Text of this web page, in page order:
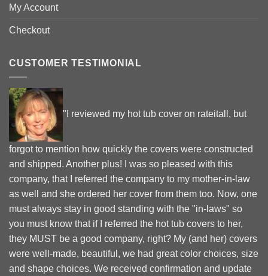
My Account
Checkout
CUSTOMER TESTIMONIAL
"I reviewed my hot tub cover on rateitall, but
forgot to mention how quickly the covers were constructed
and shipped. Another plus! I was so pleased with this
company, that I referred the company to my mother-in-law
as well and she ordered her cover from them too. Now, one
must always stay in good standing with the "in-laws" so
you must know that if I referred the hot tub covers to her,
they MUST be a good company, right? My (and her) covers
were well-made, beautiful, we had great color choices, size
and shape choices. We received confirmation and update